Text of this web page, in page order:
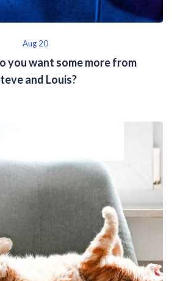
Aug 20
you want some more from
and Louis?